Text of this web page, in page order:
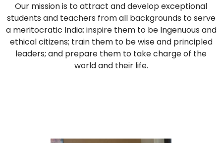
Our mission is to attract and develop exceptional
students and teachers from all backgrounds to serve
a meritocratic India; inspire them to be Ingenuous and
ethical citizens; train them to be wise and principled
leaders; and prepare them to take charge of the
world and their life.